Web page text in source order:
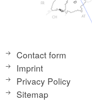
Contact form
Imprint
Privacy Policy
Sitemap